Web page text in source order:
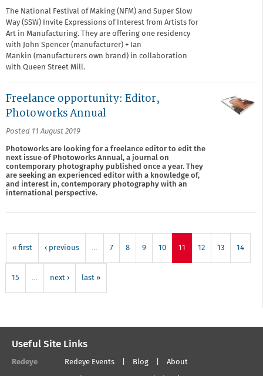
The National Festival of Making (NFM) and Super Slow
Way (SSW) Invite Expressions of Interest from Artists for
Art in Manufacturing. They are offering one residency
with John Spencer (manufacturer) + Ian
Mankin (manufacturers own brand) in collaboration
with Queen Street Mill.
Freelance opportunity: Editor,
Photoworks Annual
Posted 11 August 2019
Photoworks are looking for a freelance editor to edit the
next issue of Photoworks Annual, a journal on
contemporary photography published once a year. They
are seeking an experienced editor with a knowledge of,
and interest in, contemporary photography with an
international perspective.
« first ‹ previous … 7 8 9 10 11 12 13 14
15 … next › last »
Useful Site Links
Redeye Redeye Events Blog About